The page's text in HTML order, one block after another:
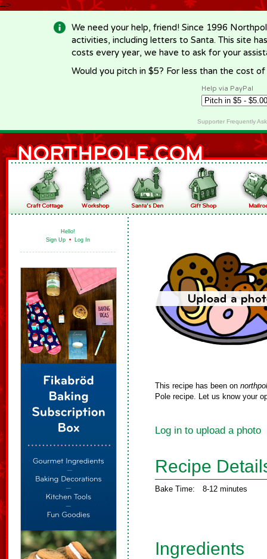
-->
We need your help, friend! Since 1996
activities, including letters to Santa. This site
costs every year, we have to ask for your
Would you pitch in $5? For less than the cost
Help via PayPal
Supporter Frequently
Hello!
Sign Up • Log In
This recipe has been on
Pole recipe. Let us know your
Log in to upload a photo
Recipe
Bake Time: 8-12 minutes
Ingredients